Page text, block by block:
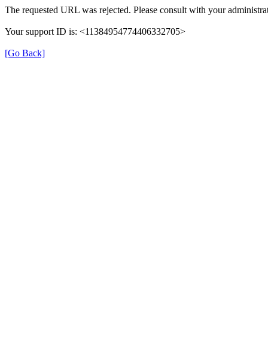
The requested URL was rejected. Please consult with your
Your support ID is: <11384954774406332705>
[Go Back]